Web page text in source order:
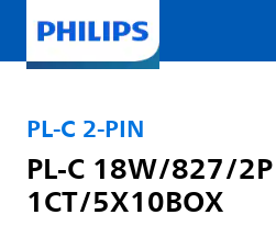
PL-C 2-PIN
PL-C 18W/827/2P
1CT/5X10BOX